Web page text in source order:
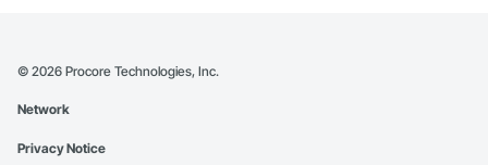
© 2026 Procore Technologies, Inc.
Network
Privacy Notice